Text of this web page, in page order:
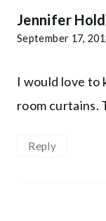
Jennifer
September 17,
I would love to
room curtains.
Reply